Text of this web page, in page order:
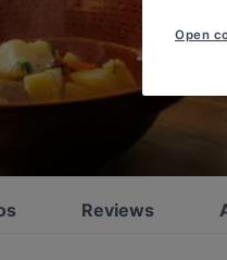
Reviews
Open